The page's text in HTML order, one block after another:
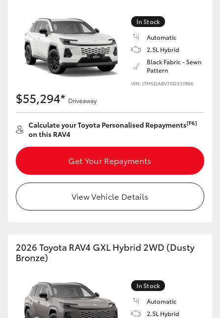
In Stock
Automatic
2.5L Hybrid
Black Fabric - Sewn
Pattern
VIN: JTM5DABV70D331966
$55,294* Driveaway
Calculate your Toyota Personalised Repayments[F6]
on this RAV4
Get Your Repayments
View Vehicle Details
2026 Toyota RAV4 GXL Hybrid 2WD (Dusty
Bronze)
In Stock
Automatic
2.5L Hybrid